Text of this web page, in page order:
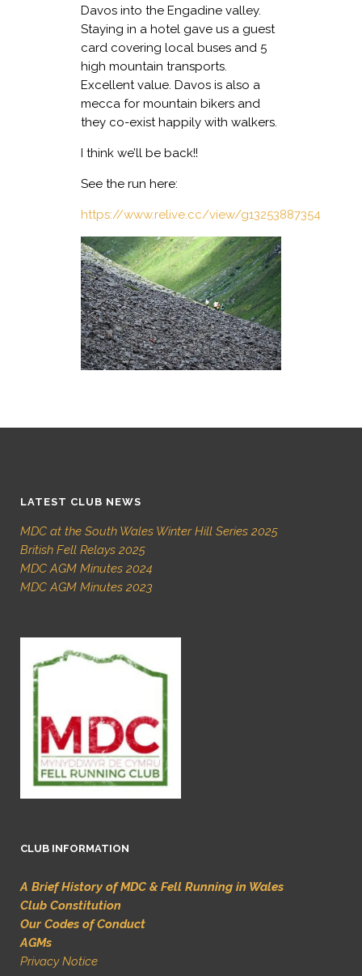
Davos into the Engadine valley.
Staying in a hotel gave us a guest
card covering local buses and 5
high mountain transports.
Excellent value. Davos is also a
mecca for mountain bikers and
they co-exist happily with walkers.
I think we’ll be back!!
See the run here:
https://www.relive.cc/view/g13253887354
LATEST CLUB NEWS
MDC at the South Wales Winter Hill Series 2025
British Fell Relays 2025
MDC AGM Minutes 2024
MDC AGM Minutes 2023
CLUB INFORMATION
A Brief History of MDC & Fell Running in Wales
Club Constitution
Our Codes of Conduct
AGMs
Privacy Notice